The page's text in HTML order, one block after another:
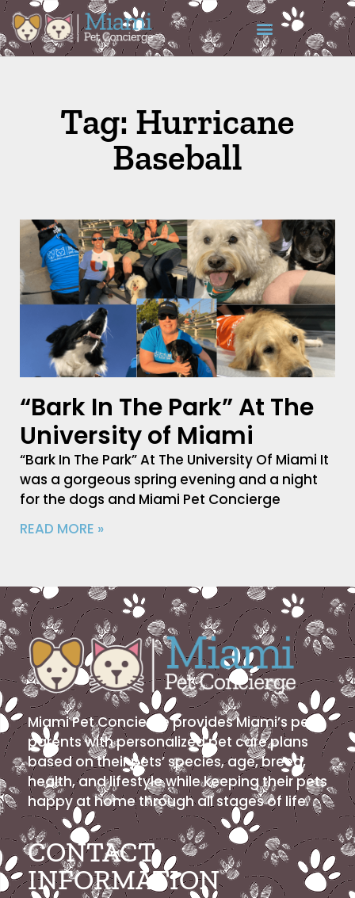
Tag: Hurricane
Baseball
“Bark In The Park” At The
University of Miami
“Bark In The Park” At The University Of Miami It
was a gorgeous spring evening and a night
for the dogs and Miami Pet Concierge
READ MORE »
Miami Pet Concierge provides Miami’s pet
parents with personalized pet care plans
based on their pets’ species, age, breed,
health, and lifestyle while keeping their pets
happy at home through all stages of life.
CONTACT
INFORMATION